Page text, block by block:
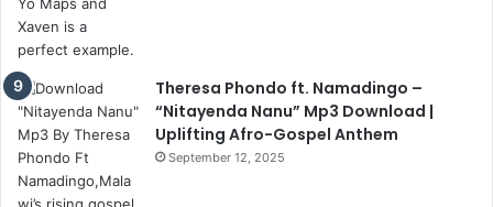
Theresa Phondo ft. Namadingo –
“Nitayenda Nanu” Mp3 Download |
Uplifting Afro-Gospel Anthem
September 12, 2025